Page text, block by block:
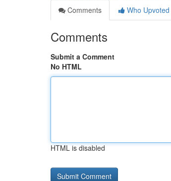
Comments
Who Upvoted
Comments
Submit a Comment
No HTML
HTML is disabled